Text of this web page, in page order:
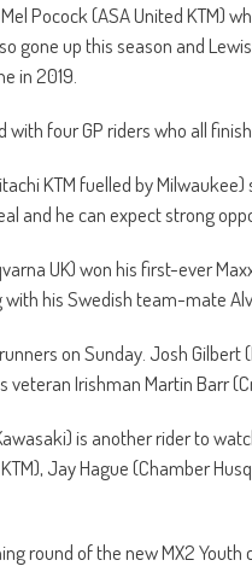
Pocock (ASA United KTM)
gone up this season and
in 2019.
four GP riders who all
KTM fuelled by
and he can expect strong
UK) won his first-ever
his Swedish team-mate
on Sunday. Josh
Irishman Martin Barr
is another rider to
Jay Hague (Chamber
round of the new MX2